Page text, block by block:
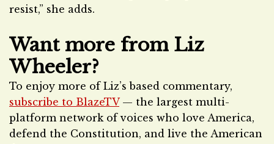
resist,” she adds.
Want more from Liz
Wheeler?
To enjoy more of Liz’s based commentary,
subscribe to BlazeTV— the largest multi-
platform network of voices who love America,
defend the Constitution, and live the American